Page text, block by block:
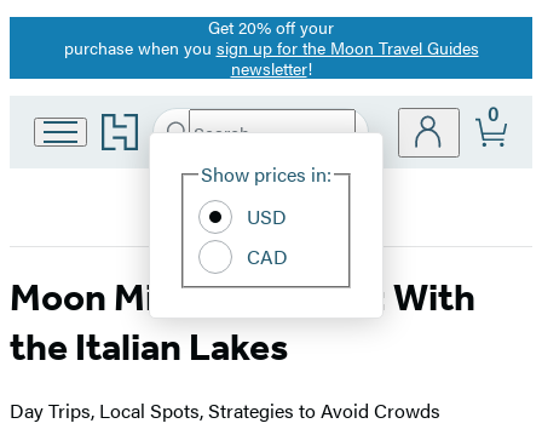
Get 20% off your
purchase when you sign up for the Moon Travel Guides
newsletter!
Go
to
home
Search
Hachette
Site
Show prices in:
USD
CAD
0
Moon Milan & Beyond: With
the Italian Lakes
Day Trips, Local Spots, Strategies to Avoid Crowds